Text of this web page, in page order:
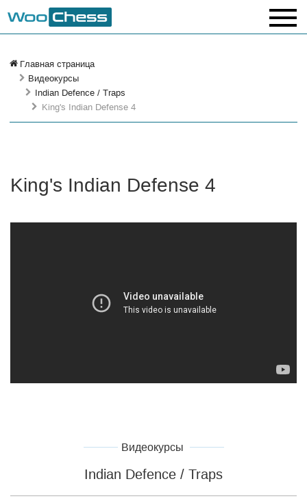
Главная страница
Видеокурсы
Indian Defence / Traps
King's Indian Defense 4
King's Indian Defense 4
Видеокурсы
Indian Defence / Traps